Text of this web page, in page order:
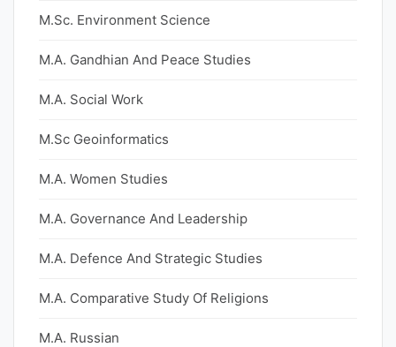
M.Sc. Environment Science
M.A. Gandhian And Peace Studies
M.A. Social Work
M.Sc Geoinformatics
M.A. Women Studies
M.A. Governance And Leadership
M.A. Defence And Strategic Studies
M.A. Comparative Study Of Religions
M.A. Russian